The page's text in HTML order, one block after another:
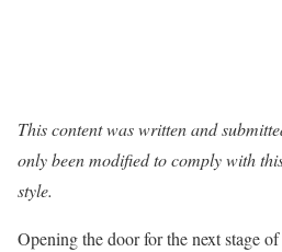
This content was written and
only been modified to comply with
style.
Opening the door for the next stage